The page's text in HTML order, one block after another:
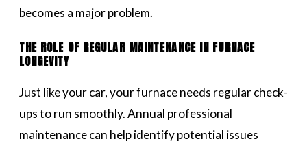
becomes a major problem.
THE ROLE OF REGULAR MAINTENANCE IN FURNACE
LONGEVITY
Just like your car, your furnace needs regular check-
ups to run smoothly. Annual professional
maintenance can help identify potential issues